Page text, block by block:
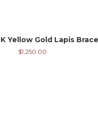
Yellow Gold Lapis
$1,250.00